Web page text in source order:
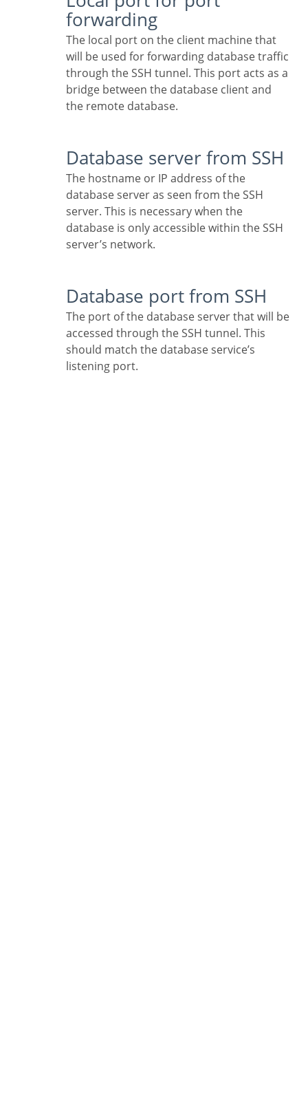
forwarding
The local port on the client machine that
will be used for forwarding database traffic
through the SSH tunnel. This port acts as a
bridge between the database client and
the remote database.
Database server from SSH
The hostname or IP address of the
database server as seen from the SSH
server. This is necessary when the
database is only accessible within the SSH
server’s network.
Database port from SSH
The port of the database server that will be
accessed through the SSH tunnel. This
should match the database service’s
listening port.